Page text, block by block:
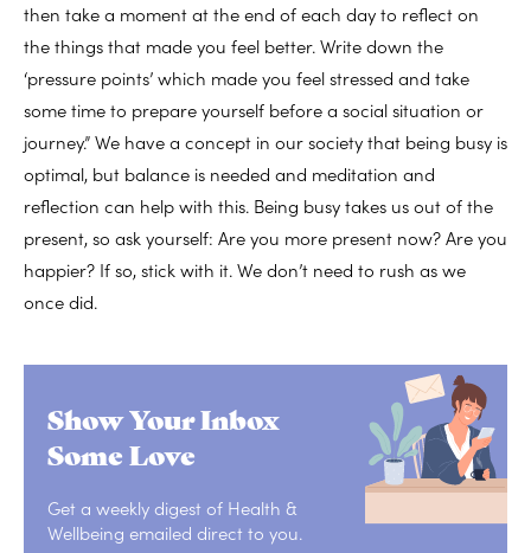
then take a moment at the end of each day to reflect on
the things that made you feel better. Write down the
‘pressure points’ which made you feel stressed and take
some time to prepare yourself before a social situation or
journey.” We have a concept in our society that being busy is
optimal, but balance is needed and meditation and
reflection can help with this. Being busy takes us out of the
present, so ask yourself: Are you more present now? Are you
happier? If so, stick with it. We don’t need to rush as we
once did.
Show Your Inbox
Some Love
Get a weekly digest of Health &
Wellbeing emailed direct to you.